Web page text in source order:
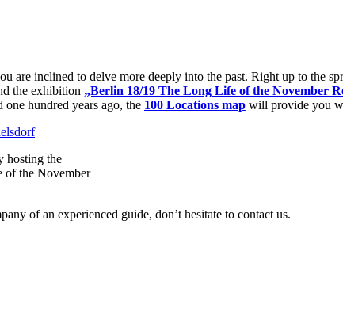
are inclined to delve more deeply into the past. Right up to the
the exhibition „Berlin 18/19 The Long Life of the November
hundred years ago, the 100 Locations map will provide you
hosting the
of the November
of an experienced guide, don’t hesitate to contact us.